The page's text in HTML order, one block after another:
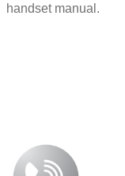
handset manual.